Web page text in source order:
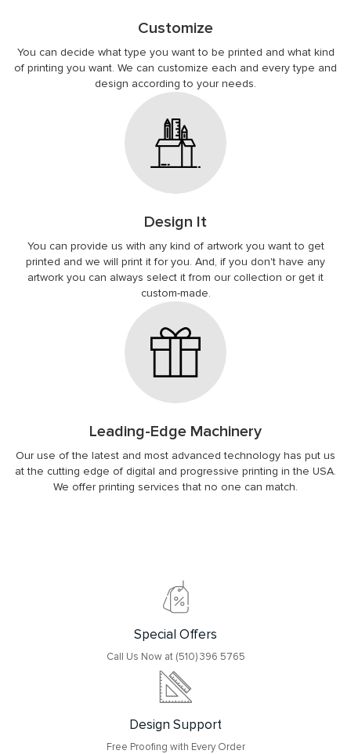
Customize
You can decide what type you want to be printed and what kind
of printing you want. We can customize each and every type and
design according to your needs.
Design It
You can provide us with any kind of artwork you want to get
printed and we will print it for you. And, if you don't have any
artwork you can always select it from our collection or get it
custom-made.
Leading-Edge Machinery
Our use of the latest and most advanced technology has put us
at the cutting edge of digital and progressive printing in the USA.
We offer printing services that no one can match.
Special Offers
Call Us Now at (510) 396 5765
Design Support
Free Proofing with Every Order